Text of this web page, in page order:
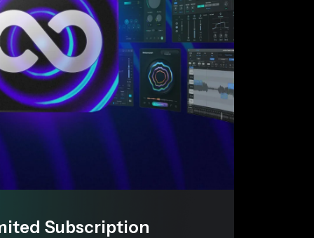
Subscription